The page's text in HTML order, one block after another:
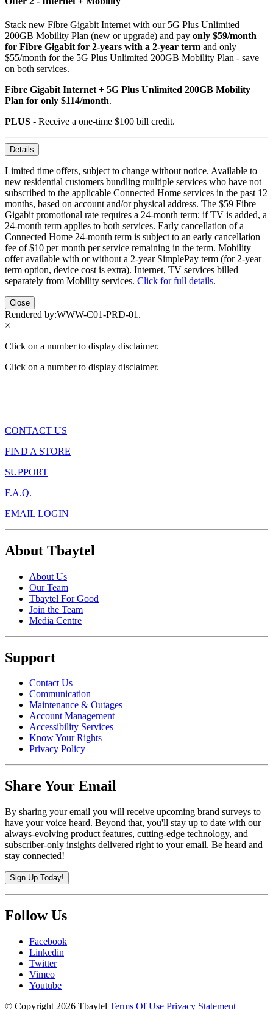
Stack new Fibre Gigabit Internet with our 5G Plus Unlimited
200GB Mobility Plan (new or upgrade) and pay only $59/month
for Fibre Gigabit for 2-years with a 2-year term and only
$55/month for the 5G Plus Unlimited 200GB Mobility Plan - save
on both services.
Fibre Gigabit Internet + 5G Plus Unlimited 200GB Mobility
Plan for only $114/month.
PLUS - Receive a one-time $100 bill credit.
Details
Limited time offers, subject to change without notice. Available to
new residential customers bundling multiple services who have not
subscribed to the applicable Connected Home services in the past 12
months, based on account and/or physical address. The $59 Fibre
Gigabit promotional rate requires a 24-month term; if TV is added, a
24-month term applies to both services. Early cancellation of a
Connected Home 24-month term is subject to an early cancellation
fee of $10 per month per service remaining in the term. Mobility
offer available with or without a 2-year SimplePay term (for 2-year
term option, device cost is extra). Internet, TV services billed
separately from Mobility services. Click for full details.
Close
Rendered by:WWW-C01-PRD-01 .
×
Click on a number to display disclaimer.
Click on a number to display disclaimer.
CONTACT US
FIND A STORE
SUPPORT
F.A.Q.
EMAIL LOGIN
About Tbaytel
About Us
Our Team
Tbaytel For Good
Join the Team
Media Centre
Support
Contact Us
Communication
Maintenance & Outages
Account Management
Accessibility Services
Know Your Rights
Privacy Policy
Share Your Email
By sharing your email you will receive upcoming brand surveys to
have your voice heard. Beyond that, you'll stay up to date with our
always-evolving product features, cutting-edge technology, and
subscriber-only insights delivered right to your email. Be heard and
stay connected!
Sign Up Today!
Follow Us
Facebook
Linkedin
Twitter
Vimeo
Youtube
© Copyright 2026 Tbaytel Terms Of Use Privacy Statement